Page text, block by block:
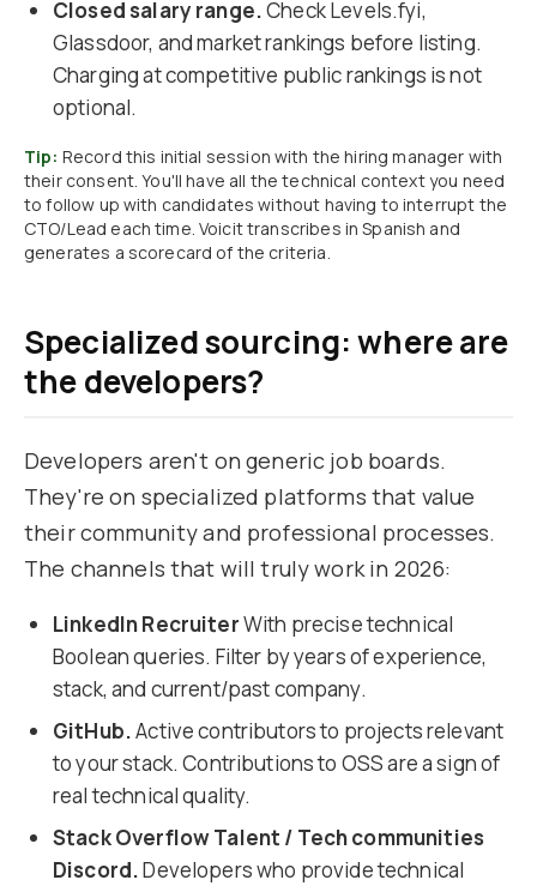
Closed salary range.Check Levels.fyi,
Glassdoor, and market rankings before listing.
Charging at competitive public rankings is not
optional.
Tip: Record this initial session with the hiring manager with
their consent. You'll have all the technical context you need
to follow up with candidates without having to interrupt the
CTO/Lead each time. Voicit transcribes in Spanish and
generates a scorecard of the criteria.
Specialized sourcing: where are
the developers?
Developers aren't on generic job boards.
They're on specialized platforms that value
their community and professional processes.
The channels that will truly work in 2026:
LinkedIn RecruiterWith precise technical
Boolean queries. Filter by years of experience,
stack, and current/past company.
GitHub.Active contributors to projects relevant
to your stack. Contributions to OSS are a sign of
real technical quality.
Stack Overflow Talent / Tech communities
Discord.Developers who provide technical